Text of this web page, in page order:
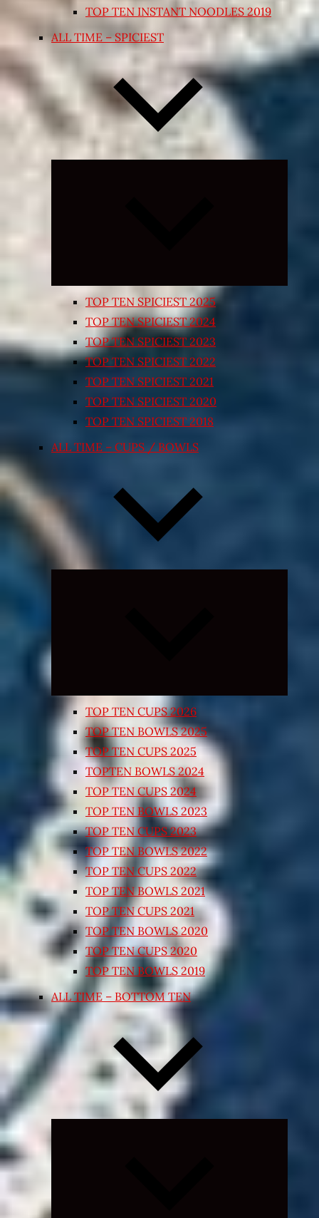
TOP TEN INSTANT NOODLES 2019
ALL TIME – SPICIEST
TOP TEN SPICIEST 2025
TOP TEN SPICIEST 2024
TOP TEN SPICIEST 2023
TOP TEN SPICIEST 2022
TOP TEN SPICIEST 2021
TOP TEN SPICIEST 2020
TOP TEN SPICIEST 2018
ALL TIME – CUPS / BOWLS
TOP TEN CUPS 2026
TOP TEN BOWLS 2025
TOP TEN CUPS 2025
TOPTEN BOWLS 2024
TOP TEN CUPS 2024
TOP TEN BOWLS 2023
TOP TEN CUPS 2023
TOP TEN BOWLS 2022
TOP TEN CUPS 2022
TOP TEN BOWLS 2021
TOP TEN CUPS 2021
TOP TEN BOWLS 2020
TOP TEN CUPS 2020
TOP TEN BOWLS 2019
ALL TIME – BOTTOM TEN